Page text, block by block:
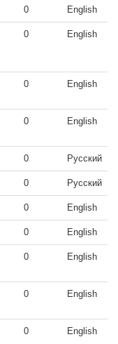
0 English
0 English
0 English
0 English
0 Русский
0 Русский
0 English
0 English
0 English
0 English
0 English